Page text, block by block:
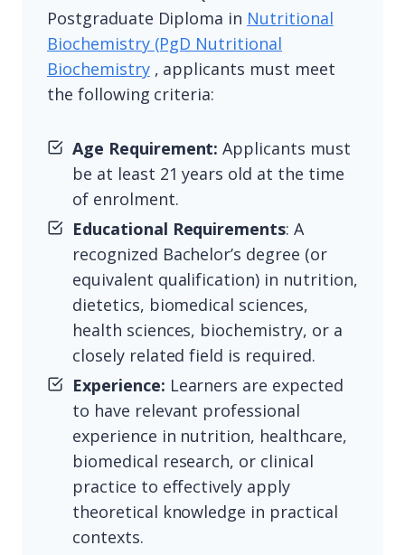
Postgraduate Diploma in Nutritional
Biochemistry (PgD Nutritional
Biochemistry, applicants must meet
the following criteria:
Age Requirement: Applicants must
be at least 21 years old at the time
of enrolment.
Educational Requirements: A
recognized Bachelor’s degree (or
equivalent qualification) in nutrition,
dietetics, biomedical sciences,
health sciences, biochemistry, or a
closely related field is required.
Experience: Learners are expected
to have relevant professional
experience in nutrition, healthcare,
biomedical research, or clinical
practice to effectively apply
theoretical knowledge in practical
contexts.